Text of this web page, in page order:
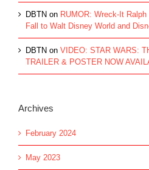
DBTN on RUMOR: Wreck-It
Fall to Walt Disney World and
DBTN on VIDEO: STAR WARS:
TRAILER & POSTER NOW
Archives
February 2024
May 2023